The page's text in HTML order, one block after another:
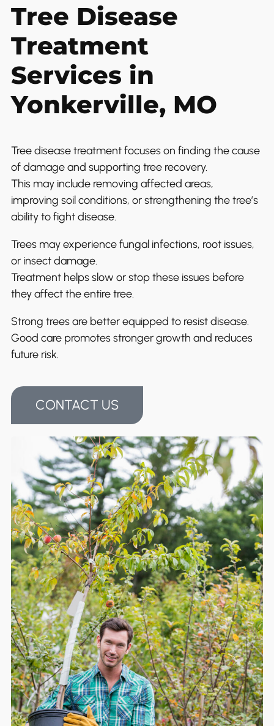
Tree Disease
Treatment
Services in
Yonkerville, MO
Tree disease treatment focuses on finding the cause
of damage and supporting tree recovery.
This may include removing affected areas,
improving soil conditions, or strengthening the tree’s
ability to fight disease.
Trees may experience fungal infections, root issues,
or insect damage.
Treatment helps slow or stop these issues before
they affect the entire tree.
Strong trees are better equipped to resist disease.
Good care promotes stronger growth and reduces
future risk.
CONTACT US